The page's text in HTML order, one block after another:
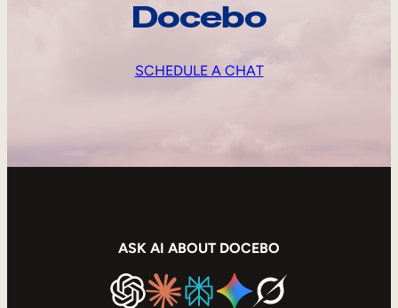
Docebo
SCHEDULE A CHAT
ASK AI ABOUT DOCEBO